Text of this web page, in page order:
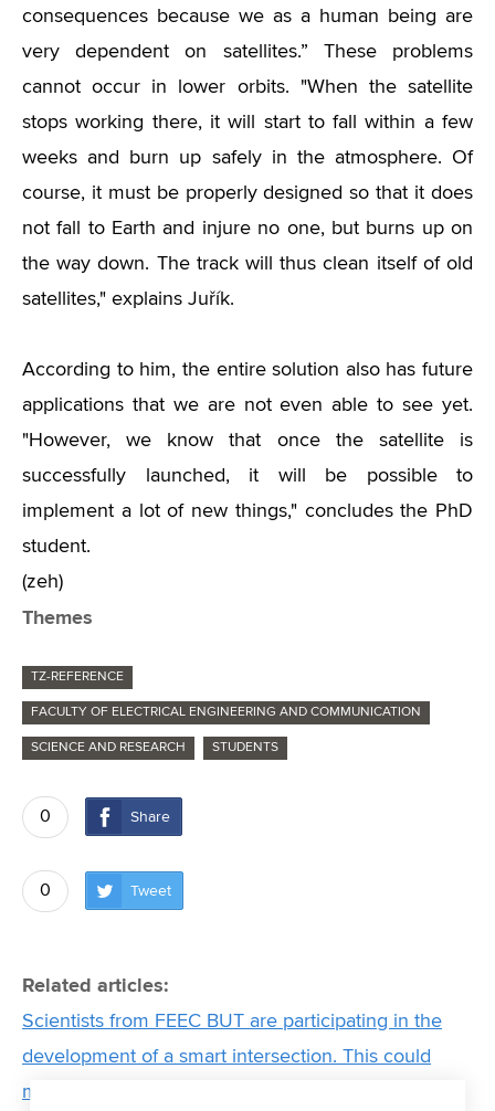
consequences because we as a human being are
very dependent on satellites.” These problems
cannot occur in lower orbits. "When the satellite
stops working there, it will start to fall within a few
weeks and burn up safely in the atmosphere. Of
course, it must be properly designed so that it does
not fall to Earth and injure no one, but burns up on
the way down. The track will thus clean itself of old
satellites," explains Juřík.
According to him, the entire solution also has future
applications that we are not even able to see yet.
"However, we know that once the satellite is
successfully launched, it will be possible to
implement a lot of new things," concludes the PhD
student.
(zeh)
Themes
TZ-REFERENCE
FACULTY OF ELECTRICAL ENGINEERING AND COMMUNICATION
SCIENCE AND RESEARCH STUDENTS
0 Share
0 Tweet
Related articles:
Scientists from FEEC BUT are participating in the
development of a smart intersection. This could
make transport more efficient and ensure greater